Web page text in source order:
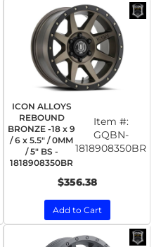
ICON ALLOYS
REBOUND
BRONZE -18 x 9
/ 6 x 5.5" / 0MM
/ 5" BS -
1818908350BR
Item #:
GQBN-
1818908350BR
$356.38
Add to Cart